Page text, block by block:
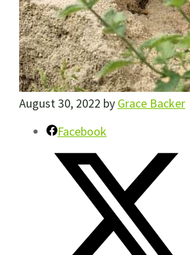
August 30, 2022 by Grace Backer
Facebook